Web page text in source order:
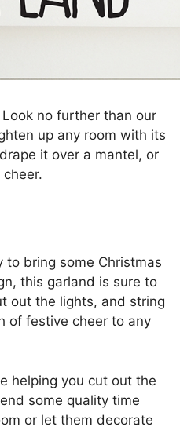
no further than our
up any room with its
it over a mantel, or
to bring some Christmas
this garland is sure to
out the lights, and string
of festive cheer to any
helping you cut out the
some quality time
or let them decorate